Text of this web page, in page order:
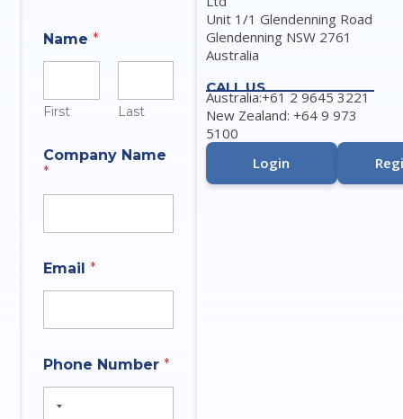
Name*
First Last
Company Name
*
Email*
a
t
Phone Number*
Unit 1/1 Glendenning Road
Glendenning NSW 2761
Australia
CALL US
Australia:+61 2 9645 3221
New Zealand: +64 9 973
5100
Login